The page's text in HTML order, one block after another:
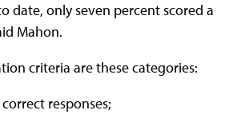
date, only seven percent scored a
Mahon.
criteria are these categories:
responses;